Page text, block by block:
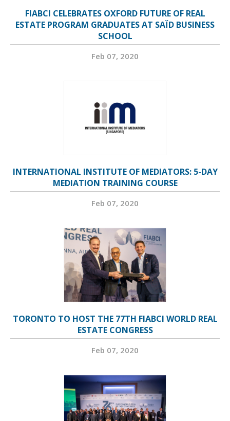
FIABCI CELEBRATES OXFORD FUTURE OF REAL
ESTATE PROGRAM GRADUATES AT SAÏD BUSINESS
SCHOOL
Feb 07, 2020
INTERNATIONAL INSTITUTE OF MEDIATORS: 5-DAY
MEDIATION TRAINING COURSE
Feb 07, 2020
TORONTO TO HOST THE 77TH FIABCI WORLD REAL
ESTATE CONGRESS
Feb 07, 2020